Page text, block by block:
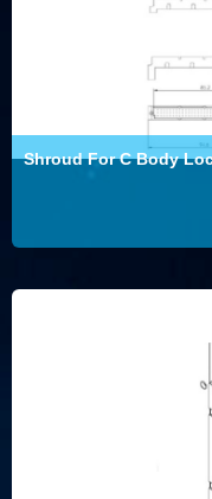
Shroud For C Body